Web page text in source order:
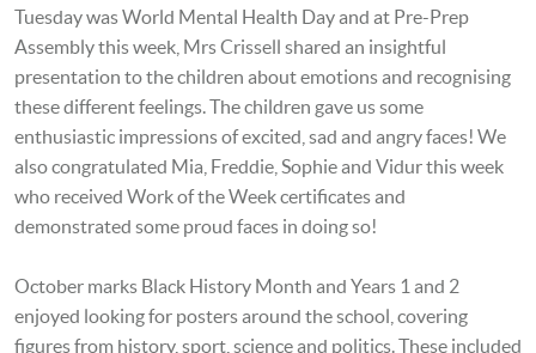
Tuesday was World Mental Health Day and at Pre-Prep
Assembly this week, Mrs Crissell shared an insightful
presentation to the children about emotions and recognising
these different feelings. The children gave us some
enthusiastic impressions of excited, sad and angry faces! We
also congratulated Mia, Freddie, Sophie and Vidur this week
who received Work of the Week certificates and
demonstrated some proud faces in doing so!
October marks Black History Month and Years 1 and 2
enjoyed looking for posters around the school, covering
figures from history, sport, science and politics. These included